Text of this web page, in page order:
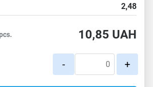
2,48
10,85 UAH
- +